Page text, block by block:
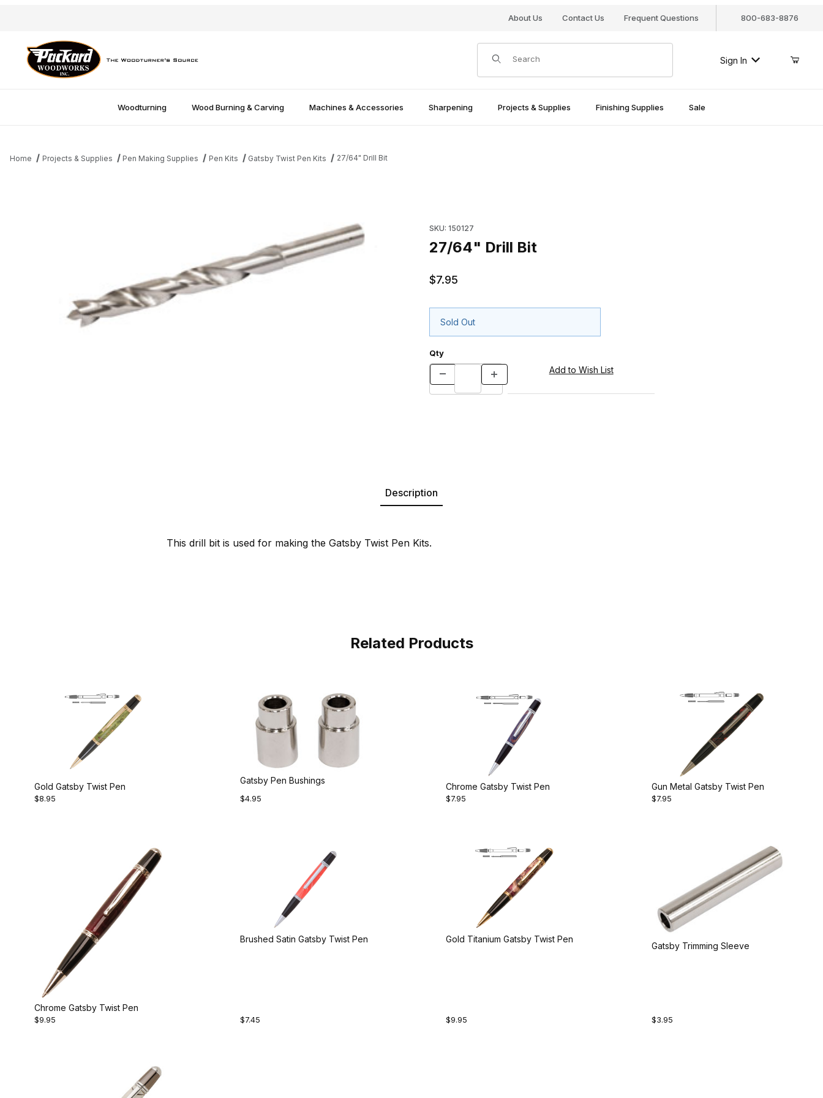
About Us Contact Us Frequent Questions 800-683-8876
Product Search
Sign In
Woodturning Wood Burning & Carving Machines & Accessories Sharpening Projects & Supplies Finishing Supplies Sale
Home Projects & Supplies Pen Making Supplies Pen Kits Gatsby Twist Pen Kits 27/64" Drill Bit
SKU: 150127
27/64" Drill Bit
$7.95
Sold Out
Qty
Description
This drill bit is used for making the Gatsby Twist Pen Kits.
Related Products
Gold Gatsby Twist Pen
$8.95
Gatsby Pen Bushings
$4.95
Chrome Gatsby Twist Pen
$7.95
Gun Metal Gatsby Twist Pen
$7.95
Chrome Gatsby Twist Pen
$9.95
Brushed Satin Gatsby Twist Pen
$7.45
Gold Titanium Gatsby Twist Pen
$9.95
Gatsby Trimming Sleeve
$3.95